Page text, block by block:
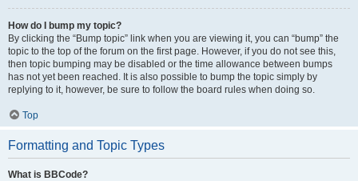
How do I bump my topic?
By clicking the “Bump topic” link when you are viewing it, you can “bump” the
topic to the top of the forum on the first page. However, if you do not see this,
then topic bumping may be disabled or the time allowance between bumps
has not yet been reached. It is also possible to bump the topic simply by
replying to it, however, be sure to follow the board rules when doing so.
Top
Formatting and Topic Types
What is BBCode?